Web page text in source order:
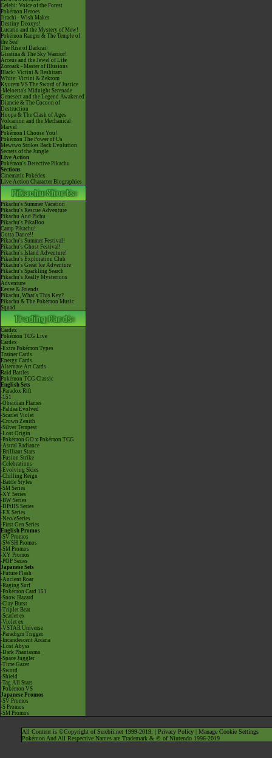
Celebi: Voice of the Forest
Pokémon Heroes
Jirachi - Wish Maker
Destiny Deoxys!
Lucario and the Mystery of Mew!
Pokémon Ranger & The Temple of
the Sea!
The Rise of Darkrai!
Giratina & The Sky Warrior!
Arceus and the Jewel of Life
Zoroark - Master of Illusions
Black: Victini & Reshiram
White: Victini & Zekrom
Kyurem VS The Sword of Justice
-Meloetta's Midnight Serenade
Genesect and the Legend Awakened
Diancie & The Cocoon of
Destruction
Hoopa & The Clash of Ages
Volcanion and the Mechanical
Marvel
Pokémon I Choose You!
Pokémon The Power of Us
Mewtwo Strikes Back Evolution
Secrets of the Jungle
Live Action
Pokémon's Detective Pikachu
Sections
Cinematic Pokédex
Live Action Character Biographies
Pikachu's Summer Vacation
Pikachu's Rescue Adventure
Pikachu And Pichu
Pikachu's PikaBoo
Camp Pikachu!
Gotta Dance!!
Pikachu's Summer Festival!
Pikachu's Ghost Festival!
Pikachu's Island Adventure!
Pikachu's Exploration Club
Pikachu's Great Ice Adventure
Pikachu's Sparkling Search
Pikachu's Really Mysterious
Adventure
Eevee & Friends
Pikachu, What's This Key?
Pikachu & The Pokémon Music
Squad
Cardex
Pokémon TCG Live
Cardex
-Extra Pokémon Types
Trainer Cards
Energy Cards
Alternate Art Cards
Raid Battles
Pokémon TCG Classic
English Sets
-Paradox Rift
-151
-Obsidian Flames
-Paldea Evolved
-Scarlet Violet
-Crown Zenith
-Silver Tempest
-Lost Origin
-Pokémon GO x Pokémon TCG
-Astral Radiance
-Brilliant Stars
-Fusion Strike
-Celebrations
-Evolving Skies
-Chilling Reign
-Battle Styles
-SM Series
-XY Series
-BW Series
-DPtHS Series
-EX Series
-Neo/eSeries
-First Gen Series
English Promos
-SV Promos
-SWSH Promos
-SM Promos
-XY Promos
-POP Series
Japanese Sets
-Future Flash
-Ancient Roar
-Raging Surf
-Pokémon Card 151
-Snow Hazard
-Clay Burst
-Triplet Beat
-Scarlet ex
-Violet ex
-VSTAR Universe
-Paradigm Trigger
-Incandescent Arcana
-Lost Abyss
-Dark Phantasma
-Space Juggler
-Time Gazer
-Sword
-Shield
-Tag All Stars
-Pokémon VS
Japanese Promos
-SV Promos
-S Promos
-SM Promos
All Content is ©Copyright of Serebii.net 1999-2019. | Privacy Policy| Manage Cookie Settings
Pokémon And All Respective Names are Trademark & © of Nintendo 1996-2019